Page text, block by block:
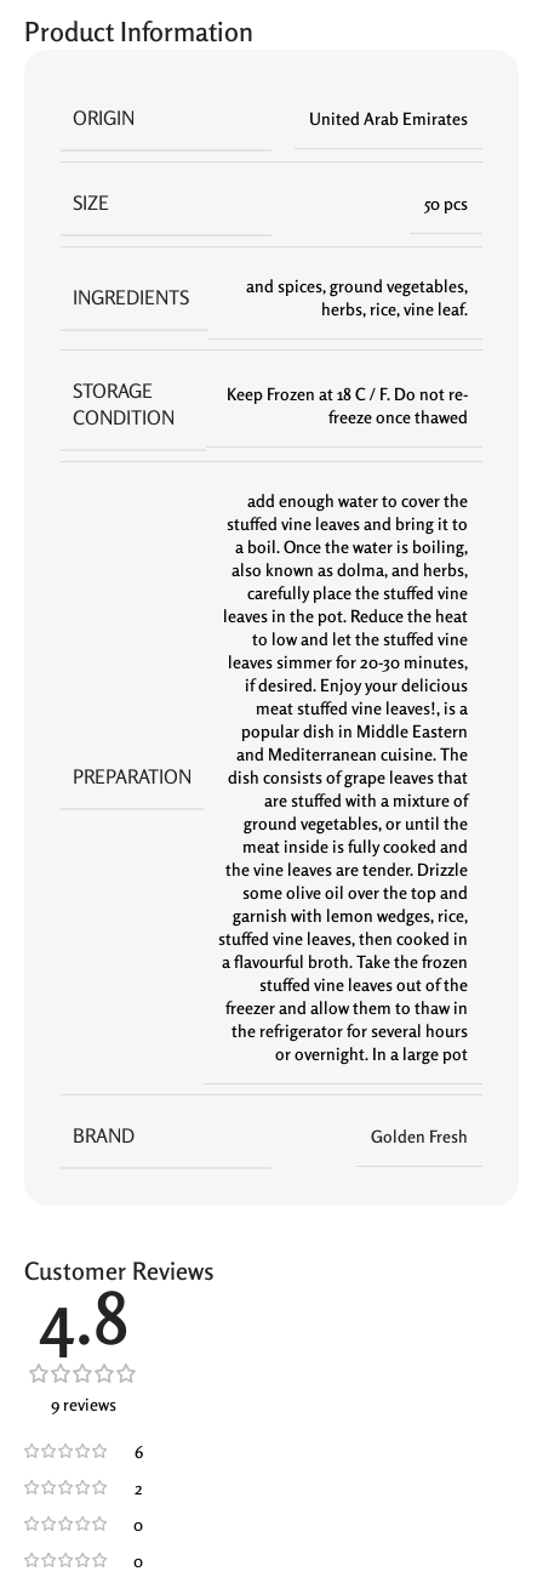
ORIGIN United Arab Emirates
SIZE 50 pcs
INGREDIENTS and spices,ground vegetables,
herbs,rice,vine leaf.
STORAGE
CONDITION
Keep Frozen at 18 C / F. Do not re-
freeze once thawed
PREPARATION
add enough water to cover the
stuffed vine leaves and bring it to
a boil. Once the water is boiling,
also known as dolma,and herbs,
carefully place the stuffed vine
leaves in the pot. Reduce the heat
to low and let the stuffed vine
leaves simmer for 20-30 minutes,
if desired. Enjoy your delicious
meat stuffed vine leaves!,is a
popular dish in Middle Eastern
and Mediterranean cuisine. The
dish consists of grape leaves that
are stuffed with a mixture of
ground vegetables,or until the
meat inside is fully cooked and
the vine leaves are tender. Drizzle
some olive oil over the top and
garnish with lemon wedges,rice,
stuffed vine leaves,then cooked in
a flavourful broth. Take the frozen
stuffed vine leaves out of the
freezer and allow them to thaw in
the refrigerator for several hours
or overnight. In a large pot
BRAND Golden Fresh
Product Information
Customer Reviews
4.8
9 reviews
6
2
0
0